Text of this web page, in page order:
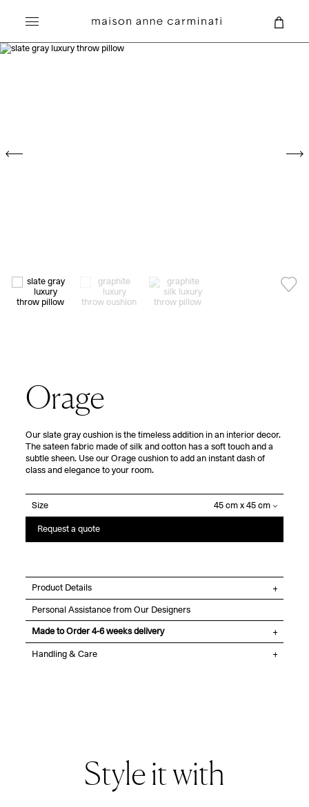
Orage
Our slate gray cushion is the timeless addition in an interior decor.
The sateen fabric made of silk and cotton has a soft touch and a
subtle sheen. Use our Orage cushion to add an instant dash of
class and elegance to your room.
Size
Request a quote
Product Details
Personal Assistance from Our Designers
Made to Order 4-6 weeks delivery
Handling & Care
Style it with